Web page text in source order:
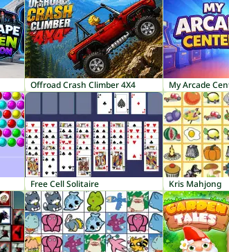
Offroad Crash Climber 4X4 My Arcade
Free Cell Solitaire Kris Mahjong